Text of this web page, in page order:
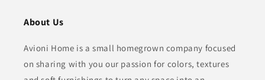
About Us
Avioni Home is a small homegrown company focused
on sharing with you our passion for colors, textures